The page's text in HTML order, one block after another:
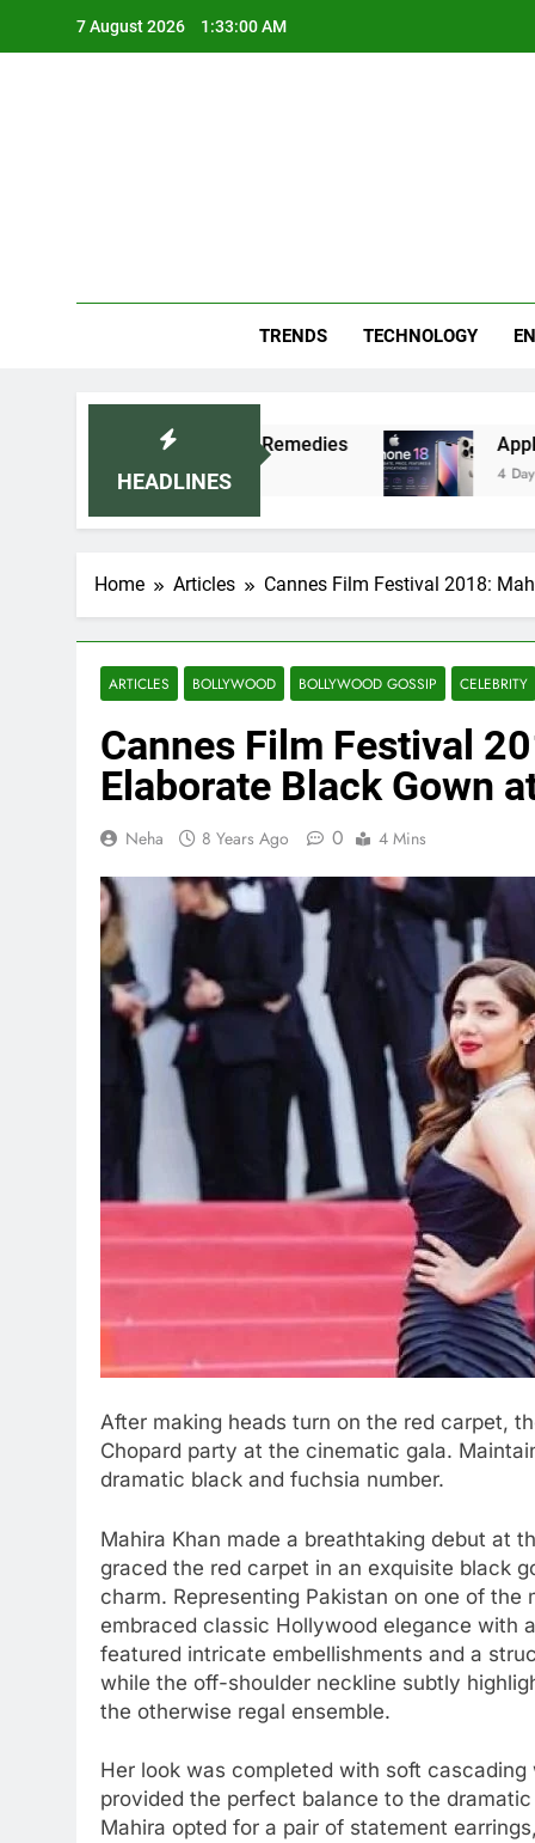
7 August 2026 1:33:01 AM
TRENDS TECHNOLOGY
HEADLINES
Home Remedies Apple iPhone 18
4 Days Ago
Home Articles Cannes Film Festival 2018:
ARTICLES BOLLYWOOD BOLLYWOOD GOSSIP CELEBRITY
Cannes Film Festival
Elaborate Black Gown
Neha 8 Years Ago 0 4 Mins
After making heads turn on the red carpet,
Chopard party at the cinematic gala.
dramatic black and fuchsia number.
Mahira Khan made a breathtaking debut at
graced the red carpet in an exquisite black
charm. Representing Pakistan on one of
embraced classic Hollywood elegance with
featured intricate embellishments and a
while the off-shoulder neckline subtly
the otherwise regal ensemble.
Her look was completed with soft
provided the perfect balance to the
Mahira opted for a pair of statement